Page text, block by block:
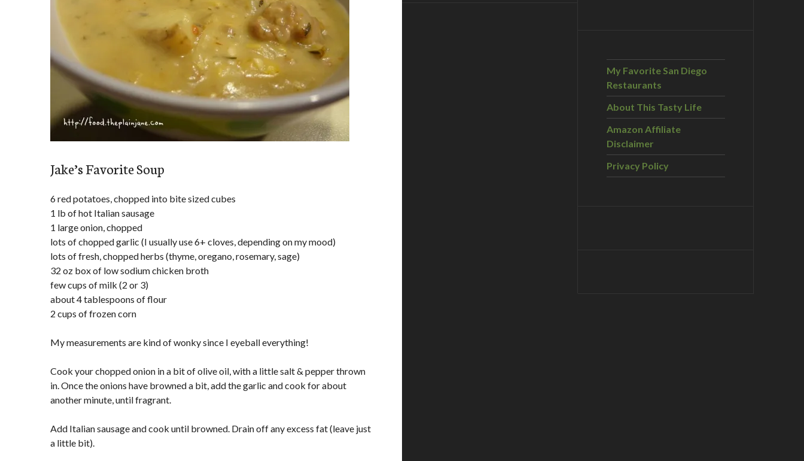
Jake’s Favorite Soup
6 red potatoes, chopped into bite sized cubes
1 lb of hot Italian sausage
1 large onion, chopped
lots of chopped garlic (I usually use 6+ cloves, depending on my mood)
lots of fresh, chopped herbs (thyme, oregano, rosemary, sage)
32 oz box of low sodium chicken broth
few cups of milk (2 or 3)
about 4 tablespoons of flour
2 cups of frozen corn
My measurements are kind of wonky since I eyeball everything!
Cook your chopped onion in a bit of olive oil, with a little salt & pepper thrown
in. Once the onions have browned a bit, add the garlic and cook for about
another minute, until fragrant.
Add Italian sausage and cook until browned. Drain off any excess fat (leave just
a little bit).
My Favorite San Diego
Restaurants
About This Tasty Life
Amazon Affiliate
Disclaimer
Privacy Policy